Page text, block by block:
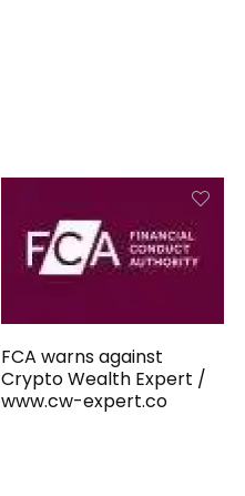
FCA warns against
Crypto Wealth Expert /
www.cw-expert.co